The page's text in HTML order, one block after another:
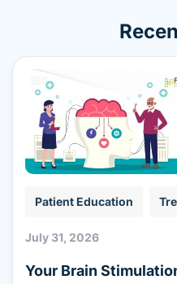
Patient Education
July 31, 2026
Your Brain